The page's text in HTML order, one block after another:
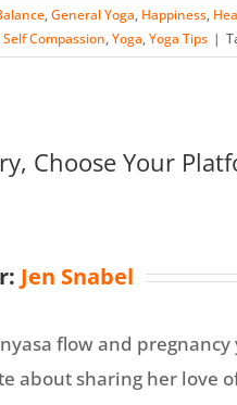
,General Yoga, Happiness,
Self Compassion,Yoga,Yoga Tips |
Choose Your
Jen Snabel
flow and
about sharing her love